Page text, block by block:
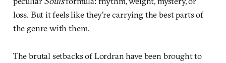
loss. But it feels like they’re carrying the best parts of
the genre with them.
The brutal setbacks of Lordran have been brought to